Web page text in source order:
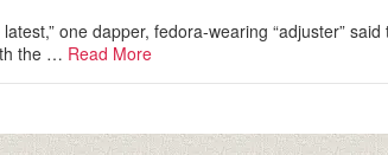
one dapper, fedora-wearing “adjuster” said
the … Read More